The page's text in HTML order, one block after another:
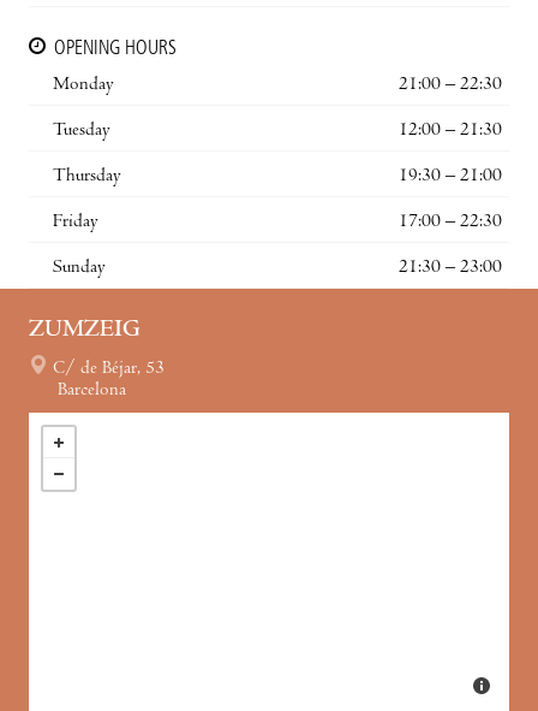
OPENING HOURS
Monday
21:00 – 22:30
Tuesday 12:00 – 21:30
Thursday 19:30 – 21:00
Friday 17:00 – 22:30
Sunday 21:30 – 23:00
ZUMZEIG
C/ de Béjar, 53
Barcelona